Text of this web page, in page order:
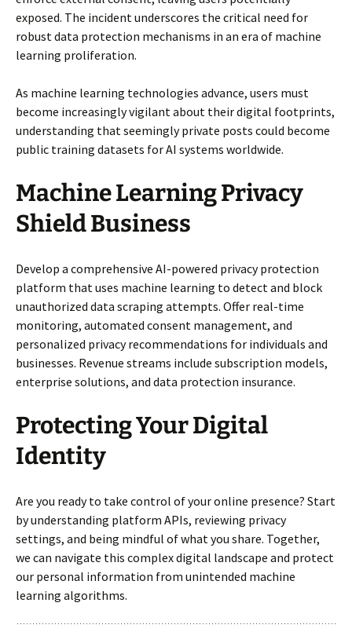
exposed. The incident underscores the critical need for
robust data protection mechanisms in an era of machine
learning proliferation.
As machine learning technologies advance, users must
become increasingly vigilant about their digital footprints,
understanding that seemingly private posts could become
public training datasets for AI systems worldwide.
Machine Learning Privacy
Shield Business
Develop a comprehensive AI-powered privacy protection
platform that uses machine learning to detect and block
unauthorized data scraping attempts. Offer real-time
monitoring, automated consent management, and
personalized privacy recommendations for individuals and
businesses. Revenue streams include subscription models,
enterprise solutions, and data protection insurance.
Protecting Your Digital
Identity
Are you ready to take control of your online presence? Start
by understanding platform APIs, reviewing privacy
settings, and being mindful of what you share. Together,
we can navigate this complex digital landscape and protect
our personal information from unintended machine
learning algorithms.